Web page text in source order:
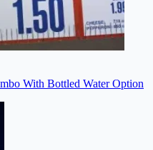
With Bottled Water Option